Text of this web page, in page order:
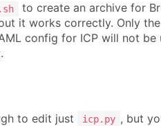
to create an archive for
it works correctly. Only the
config for ICP will not be
to edit just icp.py , but